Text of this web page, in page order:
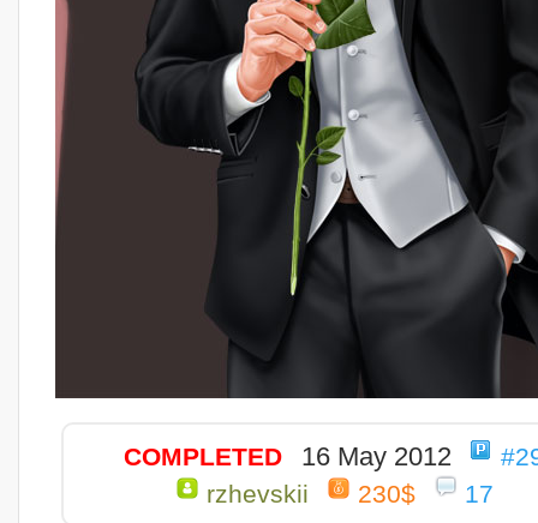
COMPLETED 16 May 2012
rzhevskii
230$ 17